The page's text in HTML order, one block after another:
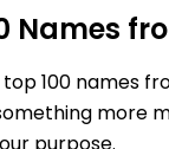
Names
100 names
more